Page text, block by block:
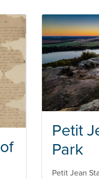
Petit
Park
Petit Jean